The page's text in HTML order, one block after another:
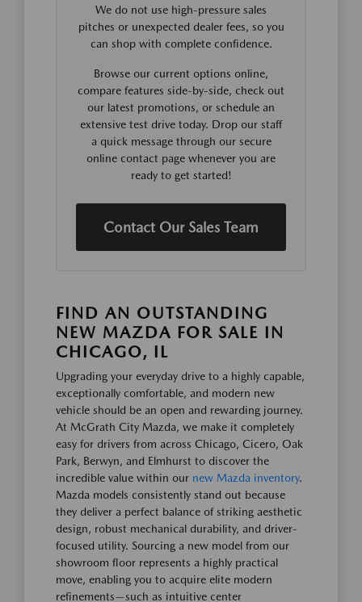
We do not use high-pressure sales
pitches or unexpected dealer fees, so you
can shop with complete confidence.
Browse our current options online,
compare features side-by-side, check out
our latest promotions, or schedule an
extensive test drive today. Drop our staff
a quick message through our secure
online contact page whenever you are
ready to get started!
Contact Our Sales Team
FIND AN OUTSTANDING
NEW MAZDA FOR SALE IN
CHICAGO, IL
Upgrading your everyday drive to a highly capable,
exceptionally comfortable, and modern new
vehicle should be an open and rewarding journey.
At McGrath City Mazda, we make it completely
easy for drivers from across Chicago, Cicero, Oak
Park, Berwyn, and Elmhurst to discover the
incredible value within our new Mazda inventory.
Mazda models consistently stand out because
they deliver a perfect balance of striking aesthetic
design, robust mechanical durability, and driver-
focused utility. Sourcing a new model from our
showroom floor represents a highly practical
move, enabling you to acquire elite modern
refinements—such as intuitive center